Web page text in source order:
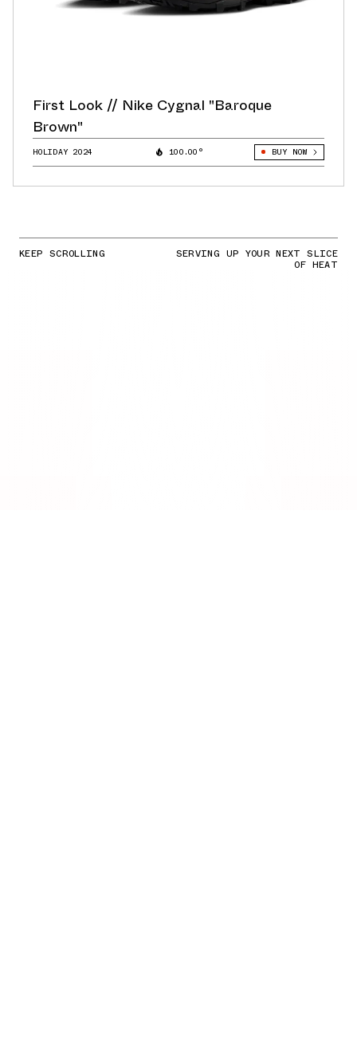
First Look // Nike Cygnal "Baroque
Brown"
HOLIDAY 2024 100.00° BUY NOW
KEEP SCROLLING SERVING UP YOUR NEXT SLICE
OF HEAT